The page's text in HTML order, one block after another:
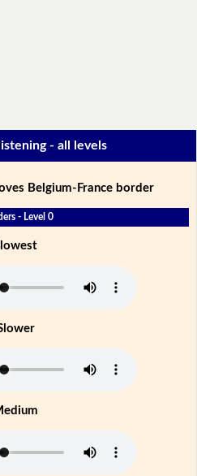
- all levels
Belgium-France border
- Level 0